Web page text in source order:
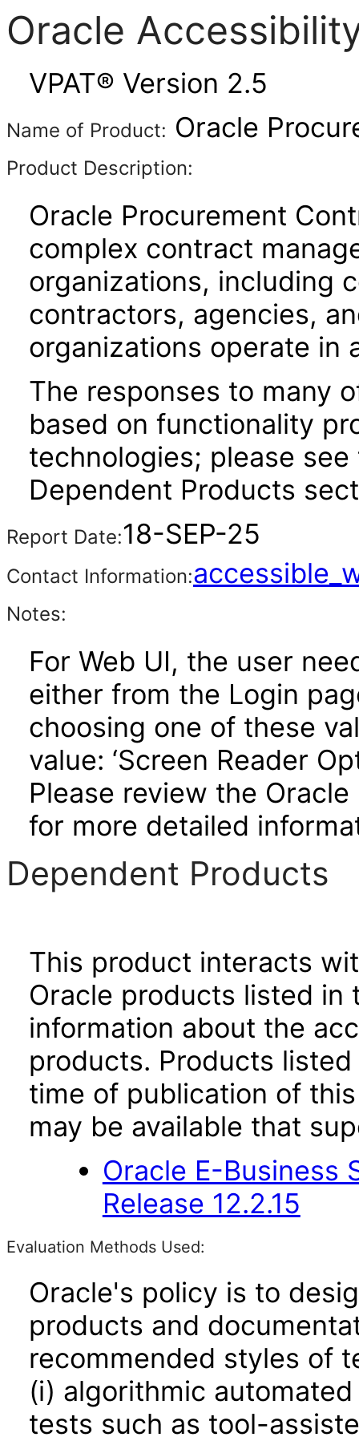
Oracle
VPAT® Version 2.5
Name of Product: Oracle
Product Description:
Oracle Procurement
complex contract
organizations, including
contractors, agencies,
organizations operate in
The responses to many
based on functionality
technologies; please
Dependent Products
Report Date:18-SEP-25
Contact Information:
Notes:
For Web UI, the user
either from the Login
choosing one of these
value: ‘Screen Reader
Please review the
for more detailed
Dependent Products
This product interacts
Oracle products listed
information about the
products. Products
time of publication of
may be available that
Oracle E-Business
Release 12.2.15
Evaluation Methods Used:
Oracle's policy is to
products and
recommended styles of
(i) algorithmic
tests such as tool-